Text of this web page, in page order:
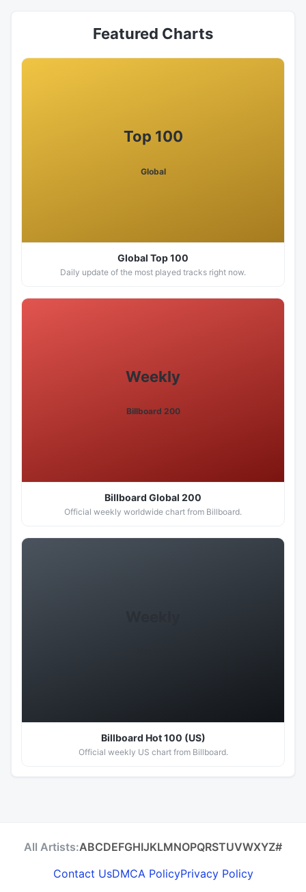
Featured Charts
Top 100
Global
Global Top 100
Daily update of the most played tracks right now.
Weekly
Billboard 200
Billboard Global 200
Official weekly worldwide chart from Billboard.
Billboard Hot 100 (US)
Official weekly US chart from Billboard.
All Artists:ABCDEFGHIJKLMNOPQRSTUVWXYZ#
Contact UsDMCA PolicyPrivacy Policy